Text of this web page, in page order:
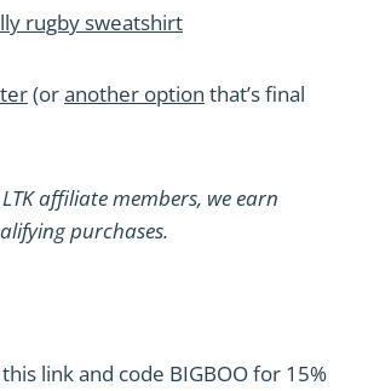
rugby sweatshirt
(oranother option that’s final
affiliate members, we earn
purchases.
link and code BIGBOO for 15%